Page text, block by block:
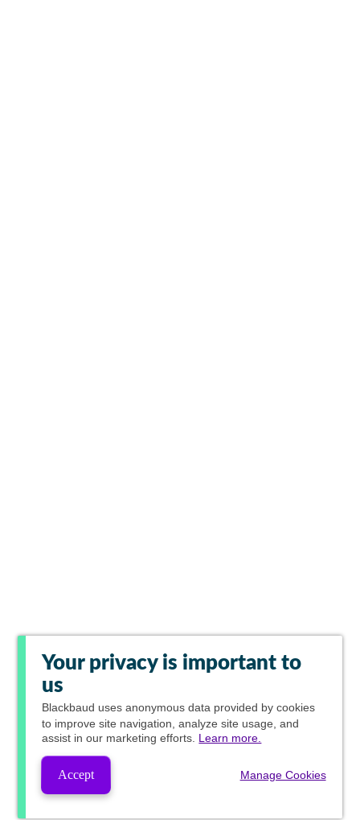
Your privacy is important to
us
Blackbaud uses anonymous data provided by cookies
to improve site navigation, analyze site usage, and
assist in our marketing efforts. Learn more.
Accept Manage Cookies